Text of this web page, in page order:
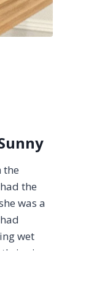
the
the
was a
wet
in